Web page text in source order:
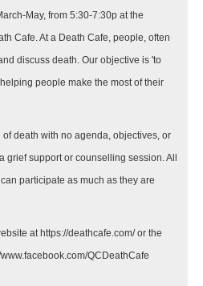
May, from 5:30-7:30p at the
Cafe. At a Death Cafe, people, often
discuss death. Our objective is 'to
people make the most of their
death with no agenda, objectives, or
support or counselling session. All
participate as much as they are
at https://deathcafe.com/ or the
QCDeathCafe